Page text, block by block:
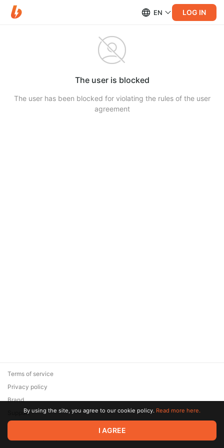
EN LOG IN
The user is blocked
The user has been blocked for violating the rules of the user
agreement
© 2026 Zaya Solutions Limited. All rights reserved. All trademarks
are the property of their respective owners.
Terms of service
Privacy policy
Brand
SupportBy using the site, you agree to our cookie policy. Read more here.
I AGREE